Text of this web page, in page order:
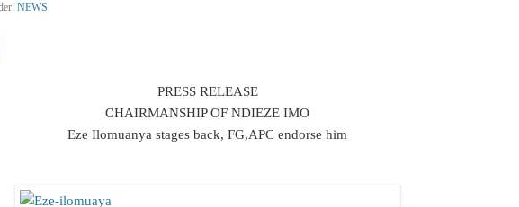
NEWS
PRESS RELEASE
CHAIRMANSHIP OF NDIEZE IMO
Eze Ilomuanya stages back, FG,APC endorse him